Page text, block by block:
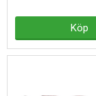
Köp